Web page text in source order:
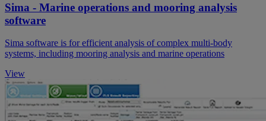
Sima - Marine operations and mooring analysis
software
Sima software is for efficient analysis of complex multi-body
systems, including mooring analysis and marine operations
View